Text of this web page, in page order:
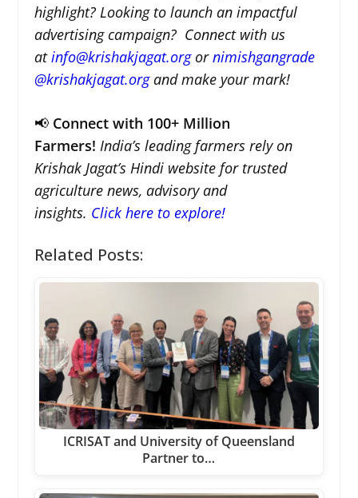
highlight? Looking to launch an impactful
advertising campaign? Connect with us
atinfo@krishakjagat.orgornimishgangrade
@krishakjagat.organd make your mark!
📢 Connect with 100+ Million
Farmers! India’s leading farmers rely on
Krishak Jagat’s Hindi website for trusted
agriculture news, advisory and
insights. Click here to explore!
Related Posts:
ICRISAT and University of Queensland
Partner to…